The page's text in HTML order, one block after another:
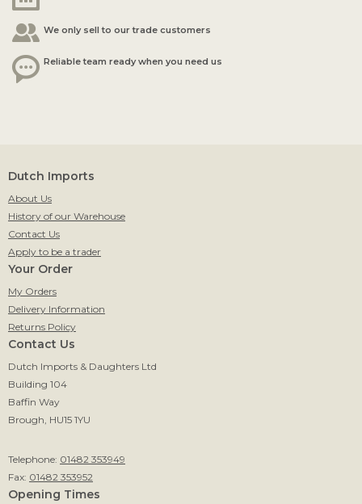
We only sell to our trade customers
Reliable team ready when you need us
Dutch Imports
About Us
History of our Warehouse
Contact Us
Apply to be a trader
Your Order
My Orders
Delivery Information
Returns Policy
Contact Us
Dutch Imports & Daughters Ltd
Building 104
Baffin Way
Brough, HU15 1YU
Telephone: 01482 353949
Fax: 01482 353952
Opening Times